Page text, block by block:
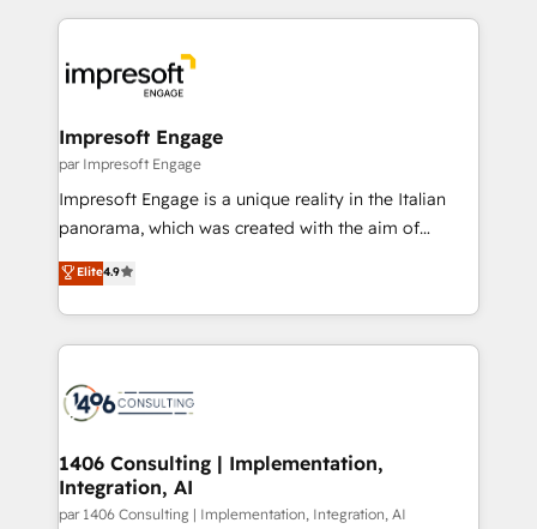
DX × AI推進のPMO伴走支援 複数部門をまたぐDX×AI変
革を、構想から実装・定着までPMOとして主導。「設
の統合・浸透・変革管理を実行します。 ▸ CMS戦略設
計・構築：リード獲得・CVR・SEOを前提にした情報設
計・導線設計・テンプレート設計をContent Hubで一体
提供。 ▸ 既存CRM・MAからの移行支援：Salesforce・
Marketo・Pardot等からの移行、カスタム設計、履歴
ンツとサイト構造を最適化。 🏆 なぜ100incを選ぶの
か？ ✓ HubSpot Eliteパートナー認定 ✓ HubSpotアワ
ード受賞・HUGリーダー ✓ ISO27001:2022 /
HubSpot大百科 出版 CRM・AI活用に関するご相談、現
状整理の壁打ちなど、構想段階からお気軽にお問い合わ
experiences. To us, technology is more than just
and—most importantly—simple. That’s why we lean
into bold ideas and shape them into thoughtful
products and strategies that actually make a
difference.
Impresoft Engage
par Impresoft Engage
Impresoft Engage is a unique reality in the Italian
panorama, which was created with the aim of
putting Customer Experience at the center by
creating digital environments capable of integrating
people, processes and data. We offer the best
digital solutions on the market, ranging from CRM
marketing automation to online and offline sales
processes through Customer Service Management,
allowing companies to optimize processes and meet
the needs of the customer. We are part of Impresoft
Group, a group of specialized and complementary
Elite4.9
1406 Consulting | Implementation,
Integration, AI
par 1406 Consulting | Implementation, Integration, AI